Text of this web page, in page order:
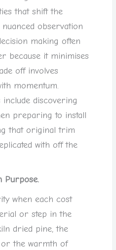
that shift the
observation
making often
because it minimises
off involves
momentum.
include discovering
preparing to install
that original trim
with off the
Purpose.
when each cost
or step in the
dried pine, the
or the warmth of